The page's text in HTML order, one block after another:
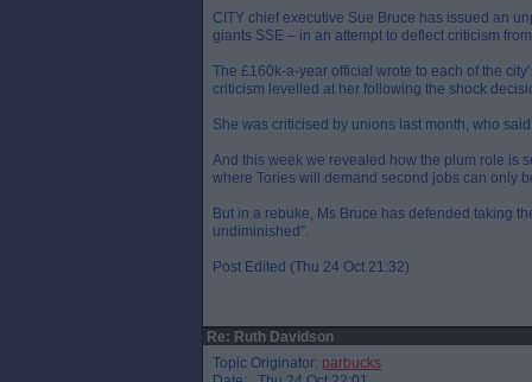
CITY chief executive Sue Bruce has issued an
giants SSE – in an attempt to deflect criticism
The £160k-a-year official wrote to each of the
criticism levelled at her following the shock
She was criticised by unions last month, who
And this week we revealed how the plum role is
where Tories will demand second jobs can only
But in a rebuke, Ms Bruce has defended taking
undiminished”.
Post Edited (Thu 24 Oct 21:32)
Re: Ruth Davidson
Topic Originator: parbucks